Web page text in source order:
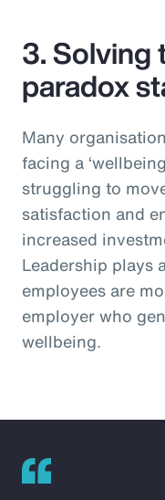
3. Solving
paradox
Many
facing a
struggling to
satisfaction and
increased
Leadership plays
employees are
employer who
wellbeing.